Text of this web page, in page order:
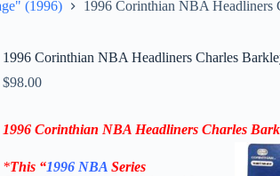
(1996)
1996 Corinthian NBA Headliners
1996 Corinthian NBA Headliners Charles
$98.00
1996 Corinthian NBA Headliners Charles
*This “1996 NBA Series